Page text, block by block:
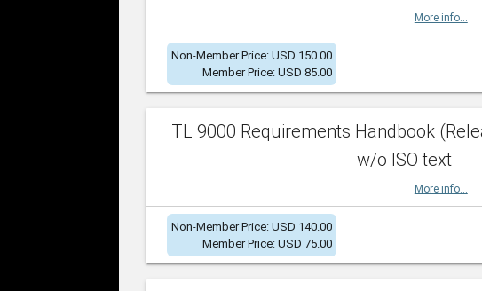
More info...
Non-Member Price: USD 150.00
Member Price: USD 85.00
TL 9000 Requirements Handbook
w/o ISO text
More info...
Non-Member Price: USD 140.00
Member Price: USD 75.00